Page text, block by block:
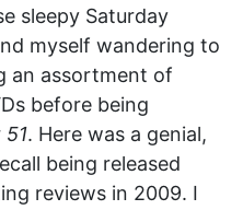
sleepy Saturday
myself wandering to
an assortment of
before being
51. Here was a genial,
being released
reviews in 2009. I